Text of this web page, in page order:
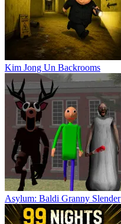
Kim Jong Un Backrooms
Asylum: Baldi Granny Slender